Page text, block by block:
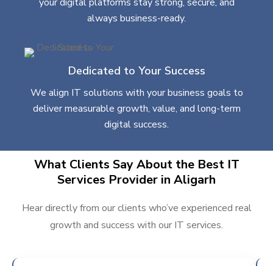
always business-ready.
Dedicated to Your Success
We align IT solutions with your business goals to
deliver measurable growth, value, and long-term
digital success.
What Clients Say About the Best IT
Services Provider in Aligarh
Hear directly from our clients who’ve experienced real
growth and success with our IT services.